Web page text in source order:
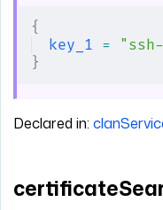
{
key_1 = "ssh-
}
Declared in: